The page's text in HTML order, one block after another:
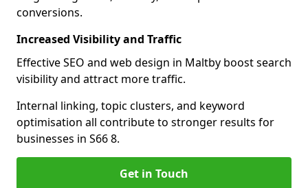
conversions.
Increased Visibility and Traffic
Effective SEO and web design in Maltby boost search
visibility and attract more traffic.
Internal linking, topic clusters, and keyword
optimisation all contribute to stronger results for
businesses in S66 8.
Get in Touch